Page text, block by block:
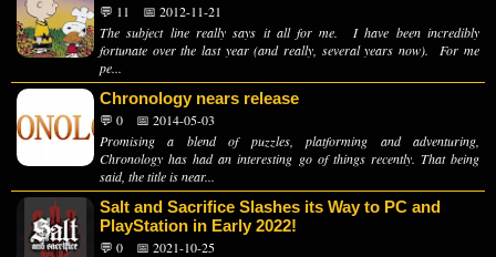
💬 11
📅 2012-11-21
The subject line really says it all for me. I have been incredibly
fortunate over the last year (and really, several years now). For me
pe...
Chronology nears release
💬 0
📅 2014-05-03
Promising a blend of puzzles, platforming and adventuring,
Chronology has had an interesting go of things recently. That being
said, the title is near...
Salt and Sacrifice Slashes its Way to PC and
PlayStation in Early 2022!
💬 0
📅 2021-10-25